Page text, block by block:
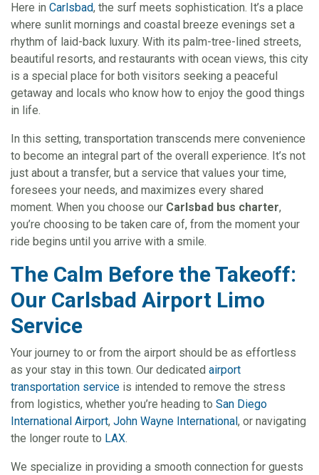
Here in Carlsbad, the surf meets sophistication. It’s a place
where sunlit mornings and coastal breeze evenings set a
rhythm of laid-back luxury. With its palm-tree-lined streets,
beautiful resorts, and restaurants with ocean views, this city
is a special place for both visitors seeking a peaceful
getaway and locals who know how to enjoy the good things
in life.
In this setting, transportation transcends mere convenience
to become an integral part of the overall experience. It’s not
just about a transfer, but a service that values your time,
foresees your needs, and maximizes every shared
moment. When you choose our Carlsbad bus charter,
you’re choosing to be taken care of, from the moment your
ride begins until you arrive with a smile.
The Calm Before the Takeoff:
Our Carlsbad Airport Limo
Service
Your journey to or from the airport should be as effortless
as your stay in this town. Our dedicated airport
transportation service is intended to remove the stress
from logistics, whether you’re heading to San Diego
International Airport, John Wayne International , or navigating
the longer route to LAX.
We specialize in providing a smooth connection for guests